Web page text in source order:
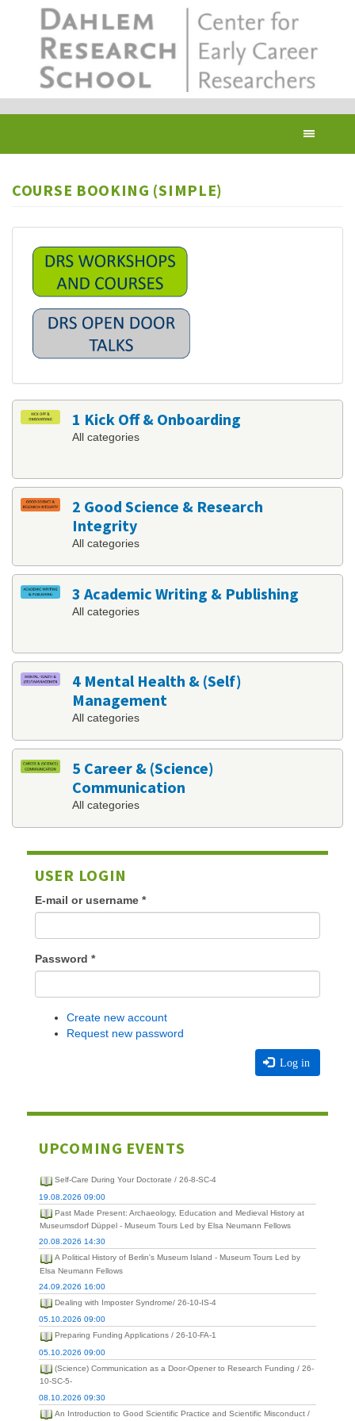
COURSE BOOKING (SIMPLE)
1 Kick Off & Onboarding
All categories
2 Good Science & Research
Integrity
All categories
3 Academic Writing & Publishing
All categories
4 Mental Health & (Self)
Management
All categories
5 Career & (Science)
Communication
All categories
USER LOGIN
E-mail or username *
Password *
Create new account
Request new password
Log in
UPCOMING EVENTS
Self-Care During Your Doctorate / 26-8-SC-4
19.08.2026 09:00
Past Made Present: Archaeology, Education and Medieval History at
Museumsdorf Düppel - Museum Tours Led by Elsa Neumann Fellows
20.08.2026 14:30
A Political History of Berlin's Museum Island - Museum Tours Led by
Elsa Neumann Fellows
24.09.2026 16:00
Dealing with Imposter Syndrome/ 26-10-IS-4
05.10.2026 09:00
Preparing Funding Applications / 26-10-FA-1
05.10.2026 09:00
(Science) Communication as a Door-Opener to Research Funding / 26-
10-SC-5-
08.10.2026 09:30
An Introduction to Good Scientific Practice and Scientific Misconduct /